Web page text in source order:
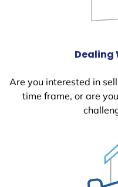
Dealing
Are you interested in
time frame, or are